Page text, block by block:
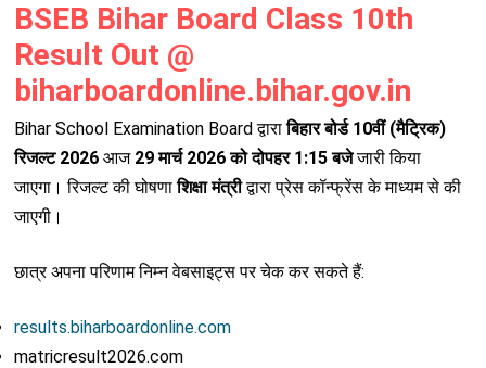
BSEB Bihar Board Class 10th
Result Out @
biharboardonline.bihar.gov.in
Bihar School Examination Boardद्वाराबिहार बोर्ड 10वीं (मैट्रिक)
रिजल्ट 2026आज 29 मार्च 2026 को दोपहर 1:15 बजेजारी किया
जाएगा। रिजल्ट की घोषणाशिक्षा मंत्रीद्वारा प्रेस कॉन्फ्रेंस के माध्यम से की
जाएगी।
छात्र अपना परिणाम निम्न वेबसाइट्स पर चेक कर सकते हैं:
results.biharboardonline.com
matricresult2026.com